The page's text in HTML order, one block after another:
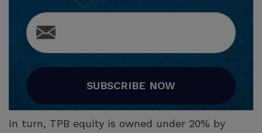
SUBSCRIBE NOW
In turn, TPB equity is owned under 20% by